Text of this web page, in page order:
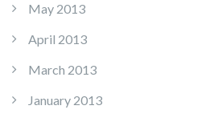
May 2013
April 2013
March 2013
January 2013